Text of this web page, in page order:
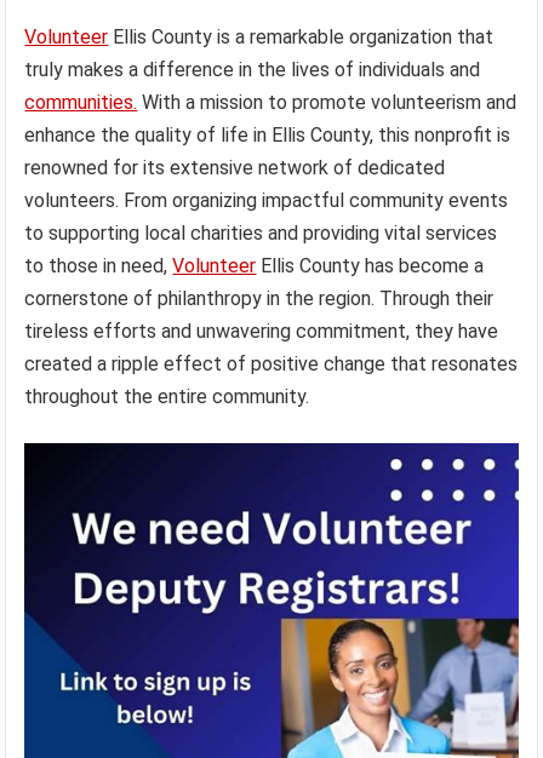
Volunteer Ellis County is a remarkable organization that
truly makes a difference in the lives of individuals and
communities. With a mission to promote volunteerism and
enhance the quality of life in Ellis County, this nonprofit is
renowned for its extensive network of dedicated
volunteers. From organizing impactful community events
to supporting local charities and providing vital services
to those in need,Volunteer Ellis County has become a
cornerstone of philanthropy in the region. Through their
tireless efforts and unwavering commitment, they have
created a ripple effect of positive change that resonates
throughout the entire community.